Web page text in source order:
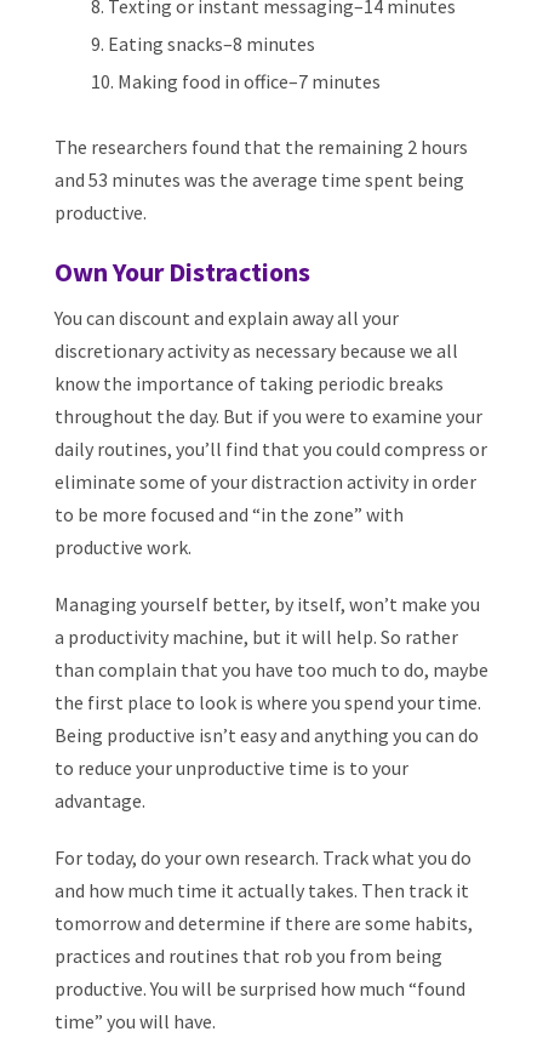
Texting or instant messaging–14 minutes
Eating snacks–8 minutes
Making food in office–7 minutes
The researchers found that the remaining 2 hours
and 53 minutes was the average time spent being
productive.
Own Your Distractions
You can discount and explain away all your
discretionary activity as necessary because we all
know the importance of taking periodic breaks
throughout the day. But if you were to examine your
daily routines, you’ll find that you could compress or
eliminate some of your distraction activity in order
to be more focused and “in the zone” with
productive work.
Managing yourself better, by itself, won’t make you
a productivity machine, but it will help. So rather
than complain that you have too much to do, maybe
the first place to look is where you spend your time.
Being productive isn’t easy and anything you can do
to reduce your unproductive time is to your
advantage.
For today, do your own research. Track what you do
and how much time it actually takes. Then track it
tomorrow and determine if there are some habits,
practices and routines that rob you from being
productive. You will be surprised how much “found
time” you will have.